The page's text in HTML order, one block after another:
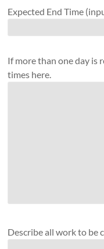
Expected End Time
If more than one day is
times here.
Describe all work to be